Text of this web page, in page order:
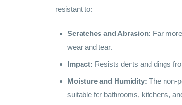
resistant to:
Scratches and Abrasion: Far
wear and tear.
Impact: Resists dents and dings
Moisture and Humidity: The non-
suitable for bathrooms, kitchens,